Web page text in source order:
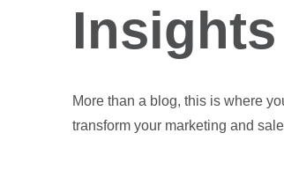
More than a blog, this is where
transform your marketing and